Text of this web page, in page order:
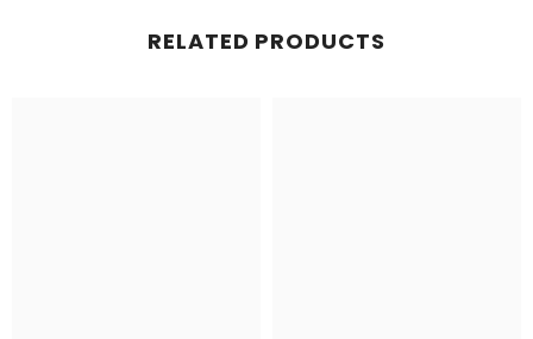
RELATED PRODUCTS